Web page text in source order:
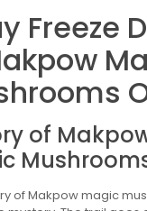
Freeze
of
of Makpow magic